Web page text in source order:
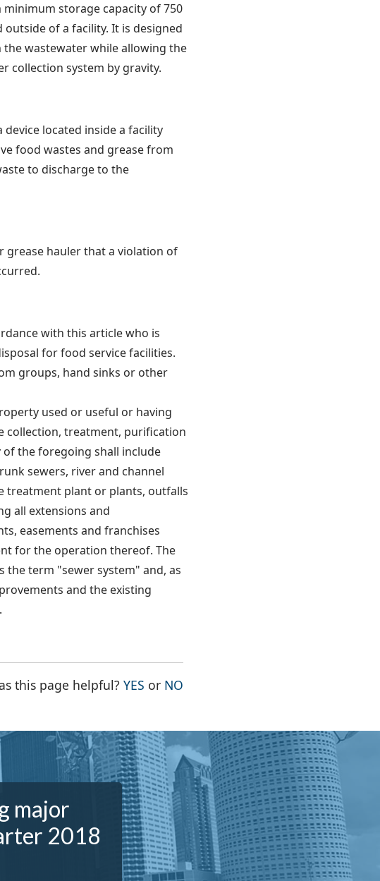
storage capacity of 750
of a facility. It is designed
wastewater while allowing the
collection system by gravity.
located inside a facility
food wastes and grease from
to discharge to the
hauler that a violation of
with this article who is
for food service facilities.
groups, hand sinks or other
used or useful or having
collection, treatment, purification
the foregoing shall include
sewers, river and channel
treatment plant or plants, outfalls
all extensions and
easements and franchises
for the operation thereof. The
term "sewer system" and, as
and the existing
this page helpful?YES THE PAGE WAS HELPFUL
or NO
major
2018